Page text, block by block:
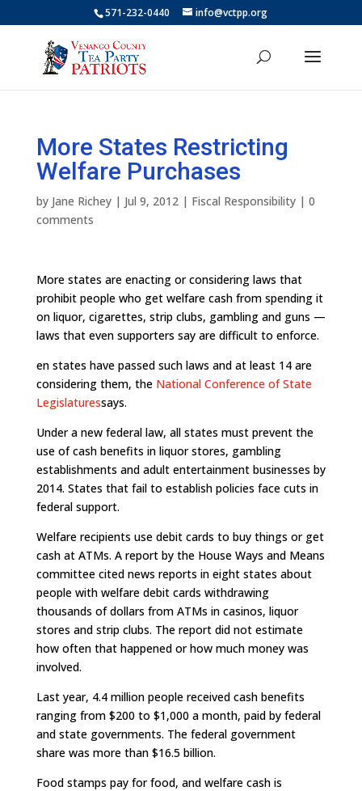
571-232-0440 info@vctpp.org
More States Restricting
Welfare Purchases
by Jane Richey| Jul 9, 2012| Fiscal Responsibility| 0
comments
More states are enacting or considering laws that
prohibit people who get welfare cash from spending it
on liquor, cigarettes, strip clubs, gambling and guns —
laws that even supporters say are difficult to enforce.
en states have passed such laws and at least 14 are
considering them, the National Conference of State
Legislaturessays.
Under a new federal law, all states must prevent the
use of cash benefits in liquor stores, gambling
establishments and adult entertainment businesses by
2014. States that fail to establish policies face cuts in
federal support.
Welfare recipients use debit cards to buy things or get
cash at ATMs. A report by the House Ways and Means
committee cited news reports in eight states about
people with welfare debit cards withdrawing
thousands of dollars from ATMs in casinos, liquor
stores and strip clubs. The report did not estimate
how often that happened or how much money was
involved.
Last year, 4.4 million people received cash benefits
ranging from $200 to $1,000 a month, paid by federal
and state governments. The federal government
share was more than $16.5 billion.
Food stamps pay for food, and welfare cash is